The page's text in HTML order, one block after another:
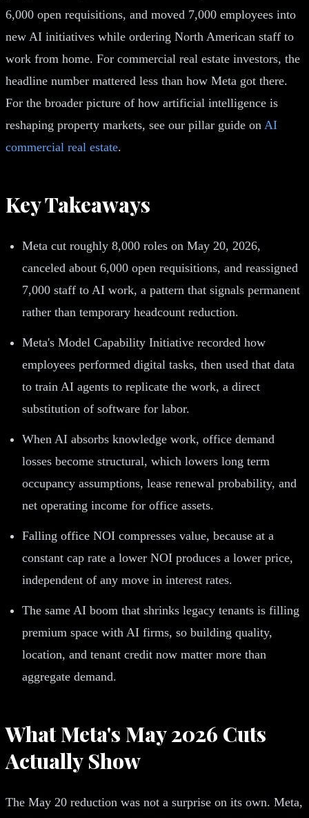
6,000 open requisitions, and moved 7,000 employees into
new AI initiatives while ordering North American staff to
work from home. For commercial real estate investors, the
headline number mattered less than how Meta got there.
For the broader picture of how artificial intelligence is
reshaping property markets, see our pillar guide on AI
commercial real estate.
Key Takeaways
Meta cut roughly 8,000 roles on May 20, 2026,
canceled about 6,000 open requisitions, and reassigned
7,000 staff to AI work, a pattern that signals permanent
rather than temporary headcount reduction.
Meta's Model Capability Initiative recorded how
employees performed digital tasks, then used that data
to train AI agents to replicate the work, a direct
substitution of software for labor.
When AI absorbs knowledge work, office demand
losses become structural, which lowers long term
occupancy assumptions, lease renewal probability, and
net operating income for office assets.
Falling office NOI compresses value, because at a
constant cap rate a lower NOI produces a lower price,
independent of any move in interest rates.
The same AI boom that shrinks legacy tenants is filling
premium space with AI firms, so building quality,
location, and tenant credit now matter more than
aggregate demand.
What Meta's May 2026 Cuts
Actually Show
The May 20 reduction was not a surprise on its own. Meta,